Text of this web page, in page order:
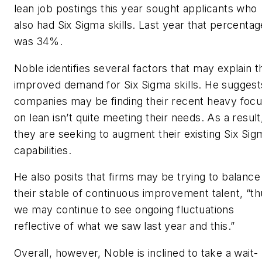
lean job postings this year sought applicants who
also had Six Sigma skills. Last year that
was 34%.
Noble identifies several factors that may explain
improved demand for Six Sigma skills. He
companies may be finding their recent heavy
on lean isn’t quite meeting their needs. As a
they are seeking to augment their existing Six
capabilities.
He also posits that firms may be trying to balance
their stable of continuous improvement talent,
we may continue to see ongoing fluctuations
reflective of what we saw last year and this.”
Overall, however, Noble is inclined to take a wait-